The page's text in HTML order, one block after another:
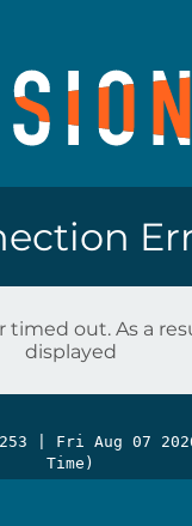
out. As a
displayed
| Fri Aug 07
Time)